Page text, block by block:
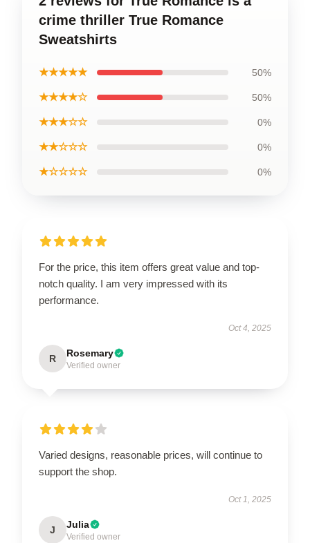
crime thriller True Romance
Sweatshirts
★★★★★ 50%
★★★★☆ 50%
★★★☆☆ 0%
★★☆☆☆ 0%
★☆☆☆☆ 0%
For the price, this item offers great value and top-
notch quality. I am very impressed with its
performance.
Oct 4, 2025
R Rosemary
Verified owner
Varied designs, reasonable prices, will continue to
support the shop.
Oct 1, 2025
J Julia
Verified owner